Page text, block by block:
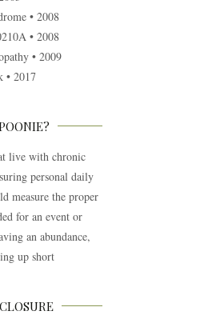
• 2008
• 2008
• 2009
• 2017
live with chronic
personal daily
measure the proper
for an event or
an abundance,
up short